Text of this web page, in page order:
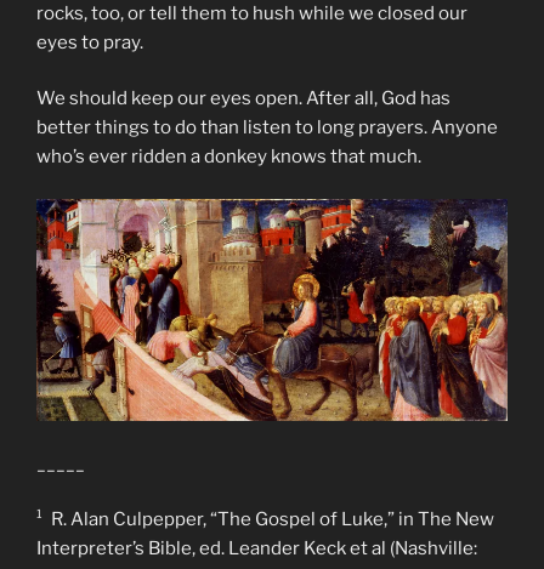
rocks, too, or tell them to hush while we closed our
eyes to pray.
We should keep our eyes open. After all, God has
better things to do than listen to long prayers. Anyone
who’s ever ridden a donkey knows that much.
¹ R. Alan Culpepper, “The Gospel of Luke,” in The New
Interpreter’s Bible, ed. Leander Keck et al (Nashville: